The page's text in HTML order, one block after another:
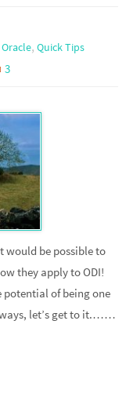
Oracle,Quick Tips
3
would be possible to
they apply to ODI!
potential of being one
let’s get to it.……